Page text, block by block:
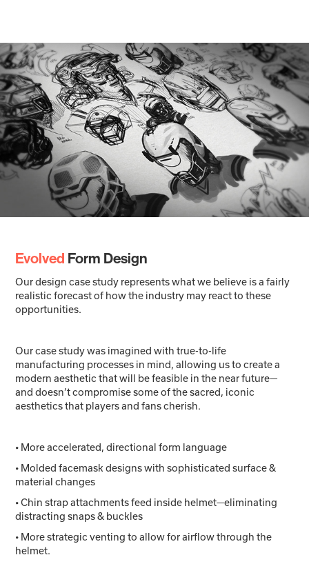
Evolved Form Design
Our design case study represents what we believe is a fairly
realistic forecast of how the industry may react to these
opportunities.
Our case study was imagined with true-to-life
manufacturing processes in mind, allowing us to create a
modern aesthetic that will be feasible in the near future—
and doesn’t compromise some of the sacred, iconic
aesthetics that players and fans cherish.
• More accelerated, directional form language
• Molded facemask designs with sophisticated surface &
material changes
• Chin strap attachments feed inside helmet—eliminating
distracting snaps & buckles
• More strategic venting to allow for airflow through the
helmet.